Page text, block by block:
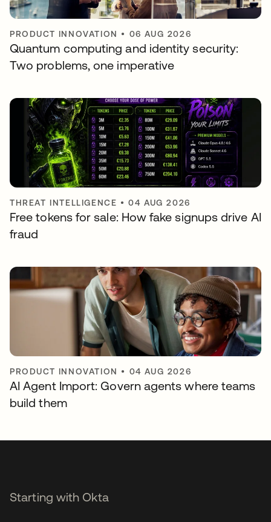
PRODUCT INNOVATION • 06 AUG 2026
Quantum computing and identity security:
Two problems, one imperative
THREAT INTELLIGENCE •04 AUG 2026
Free tokens for sale: How fake signups drive AI
fraud
PRODUCT INNOVATION • 04 AUG 2026
AI Agent Import: Govern agents where teams
build them
Starting with Okta